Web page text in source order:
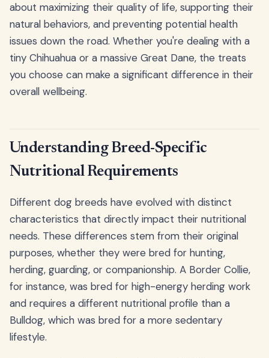
about maximizing their quality of life, supporting their
natural behaviors, and preventing potential health
issues down the road. Whether you're dealing with a
tiny Chihuahua or a massive Great Dane, the treats
you choose can make a significant difference in their
overall wellbeing.
Understanding Breed-Specific
Nutritional Requirements
Different dog breeds have evolved with distinct
characteristics that directly impact their nutritional
needs. These differences stem from their original
purposes, whether they were bred for hunting,
herding, guarding, or companionship. A Border Collie,
for instance, was bred for high-energy herding work
and requires a different nutritional profile than a
Bulldog, which was bred for a more sedentary
lifestyle.